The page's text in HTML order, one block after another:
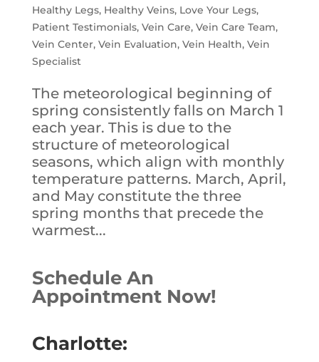
Healthy Legs, Healthy Veins, Love Your Legs,
Patient Testimonials, Vein Care, Vein Care Team,
Vein Center, Vein Evaluation, Vein Health, Vein
Specialist
The meteorological beginning of
spring consistently falls on March 1
each year. This is due to the
structure of meteorological
seasons, which align with monthly
temperature patterns. March, April,
and May constitute the three
spring months that precede the
warmest...
Schedule An
Appointment Now!
Charlotte: